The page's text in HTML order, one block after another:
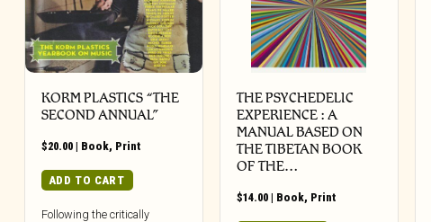
KORM PLASTICS “THE
SECOND ANNUAL”
$20.00 | Book, Print
ADD TO CART
Following the critically
THE PSYCHEDELIC
EXPERIENCE : A
MANUAL BASED ON
THE TIBETAN BOOK
OF THE…
$14.00 | Book, Print